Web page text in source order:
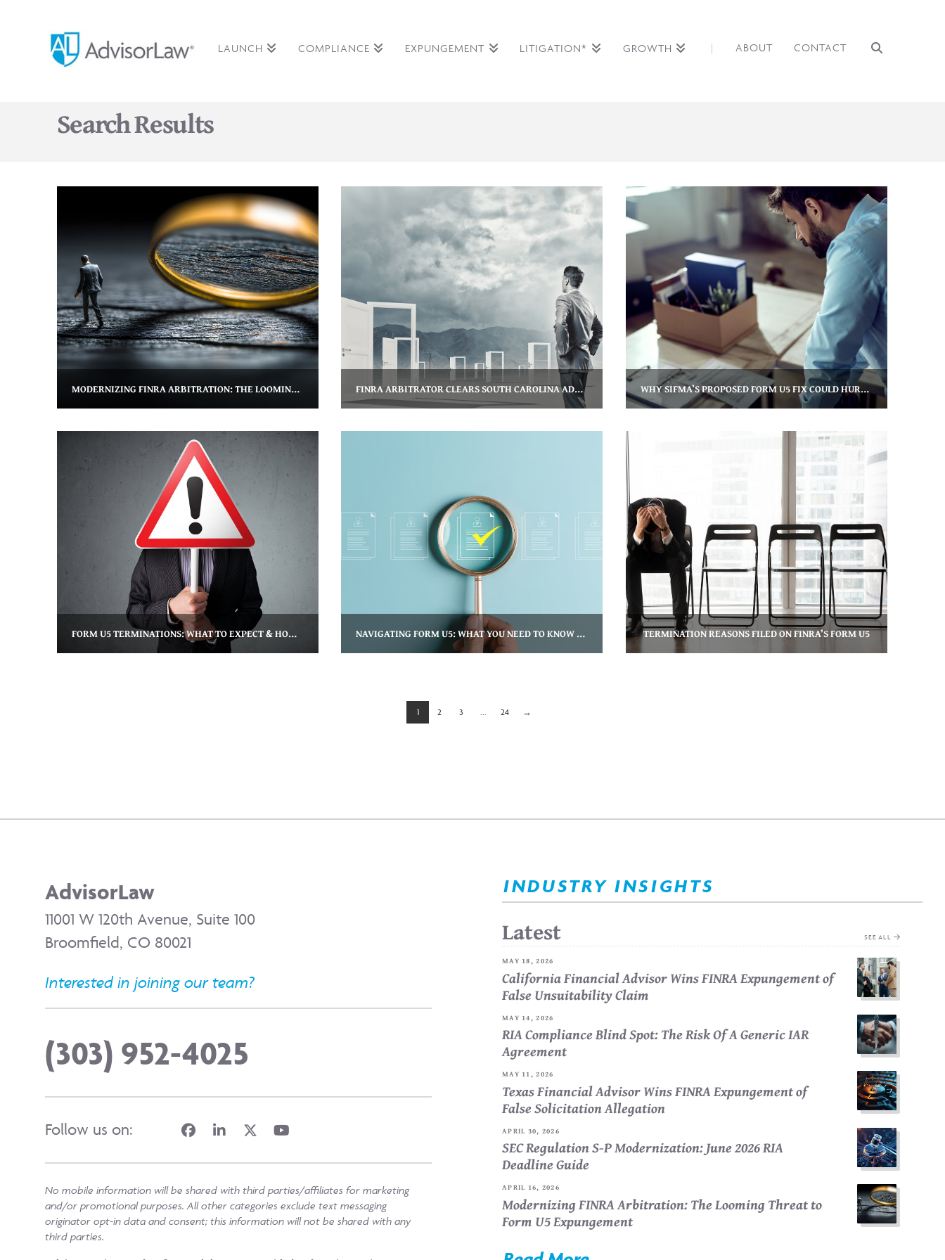
LAUNCH COMPLIANCE EXPUNGEMENT LITIGATION* GROWTH ABOUT CONTACT
Search Results
MODERNIZING FINRA ARBITRATION: THE LOOMING THREAT TO FORM U5 EXPUNGEMENT FINRA ARBITRATOR CLEARS SOUTH CAROLINA ADVISOR’S FORM U5 TERMINATION ENTRY WHY SIFMA’S PROPOSED FORM U5 FIX COULD HURT FINANCIAL ADVISORS
FORM U5 TERMINATIONS: WHAT TO EXPECT & HOW TO PROTECT YOUR CAREER NAVIGATING FORM U5: WHAT YOU NEED TO KNOW AS A DEPARTING ADVISOR TERMINATION REASONS FILED ON FINRA’S FORM U5
1 2 3 24 →
​AdvisorLaw
11001 W 120th Avenue, Suite 100
Broomfield, CO 80021
Interested in joining our team?
(303) 952-4025
Follow us on:
No mobile information will be shared with third parties/affiliates for marketing
and/or promotional purposes. All other categories exclude text messaging
originator opt-in data and consent; this information will not be shared with any
third parties.
INDUSTRY INSIGHTS
Latest SEE ALL
MAY 18, 2026
California Financial Advisor Wins FINRA Expungement of
False Unsuitability Claim
MAY 14, 2026
RIA Compliance Blind Spot: The Risk Of A Generic IAR
Agreement
MAY 11, 2026
Texas Financial Advisor Wins FINRA Expungement of
False Solicitation Allegation
APRIL 30, 2026
SEC Regulation S-P Modernization: June 2026 RIA
Deadline Guide
APRIL 16, 2026
Modernizing FINRA Arbitration: The Looming Threat to
Form U5 Expungement